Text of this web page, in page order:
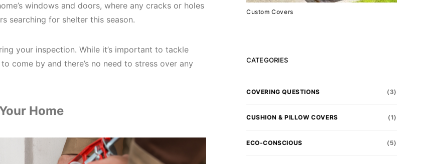
windows and doors, where any cracks or holes
searching for shelter this season.
your inspection. While it’s important to tackle
come by and there’s no need to stress over any
Home
Custom Covers
CATEGORIES
COVERING QUESTIONS (3)
CUSHION & PILLOW COVERS (1)
ECO-CONSCIOUS (5)